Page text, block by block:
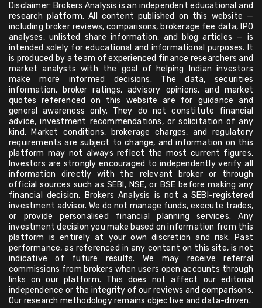
Disclaimer: Brokers Analysis is an independent educational and
research platform. All content published on this website —
including broker reviews, comparisons, brokerage fee data, IPO
analyses, unlisted share information, and blog articles — is
intended solely for educational and informational purposes. It
is produced by a team of experienced finance researchers and
market analysts with the goal of helping Indian investors
make more informed decisions. The data, securities
information, broker ratings, advisory opinions, and market
quotes referenced on this website are for guidance and
general awareness only. They do not constitute financial
advice, investment recommendations, or solicitation of any
kind. Market conditions, brokerage charges, and regulatory
requirements are subject to change, and information on this
platform may not always reflect the most current figures.
Investors are strongly encouraged to independently verify all
information directly with the relevant broker or through
official sources such as SEBI, NSE, or BSE before making any
financial decision. Brokers Analysis is not a SEBI-registered
investment advisor. We do not manage funds, execute trades,
or provide personalised financial planning services. Any
investment decision you make based on information from this
platform is entirely at your own discretion and risk. Past
performance, as referenced in any content on this site, is not
indicative of future results. We may receive referral
commissions from brokers when users open accounts through
links on our platform. This does not affect our editorial
independence or the integrity of our reviews and comparisons.
Our research methodology remains objective and data-driven.